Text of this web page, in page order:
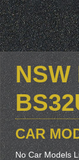
NSW
CAR
No Car Models